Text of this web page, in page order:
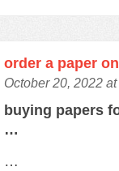
order a paper
October 20, 2022
buying papers
…
…